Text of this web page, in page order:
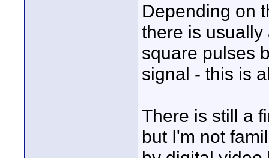
Depending on
there is
square pulses
signal - this is
There is still a
but I'm not